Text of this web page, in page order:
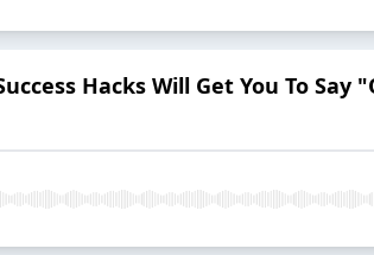
Hacks Will Get You To Say